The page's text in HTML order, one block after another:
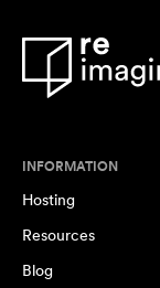
INFORMATION
Hosting
Resources
Blog